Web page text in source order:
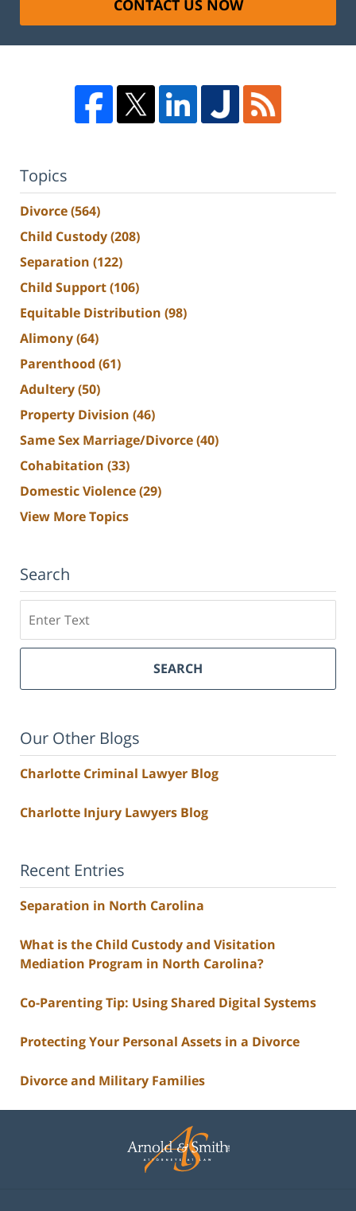
CONTACT US NOW
Topics
Divorce(564)
Child Custody(208)
Separation (122)
Child Support(106)
Equitable Distribution (98)
Alimony(64)
Parenthood (61)
Adultery(50)
Property Division (46)
Same Sex Marriage/Divorce(40)
Cohabitation (33)
Domestic Violence(29)
View More Topics
Search
SEARCH
Our Other Blogs
Charlotte Criminal Lawyer Blog
Charlotte Injury Lawyers Blog
Recent Entries
Separation in North Carolina
What is the Child Custody and Visitation
Mediation Program in North Carolina?
Co-Parenting Tip: Using Shared Digital Systems
Protecting Your Personal Assets in a Divorce
Divorce and Military Families
Information